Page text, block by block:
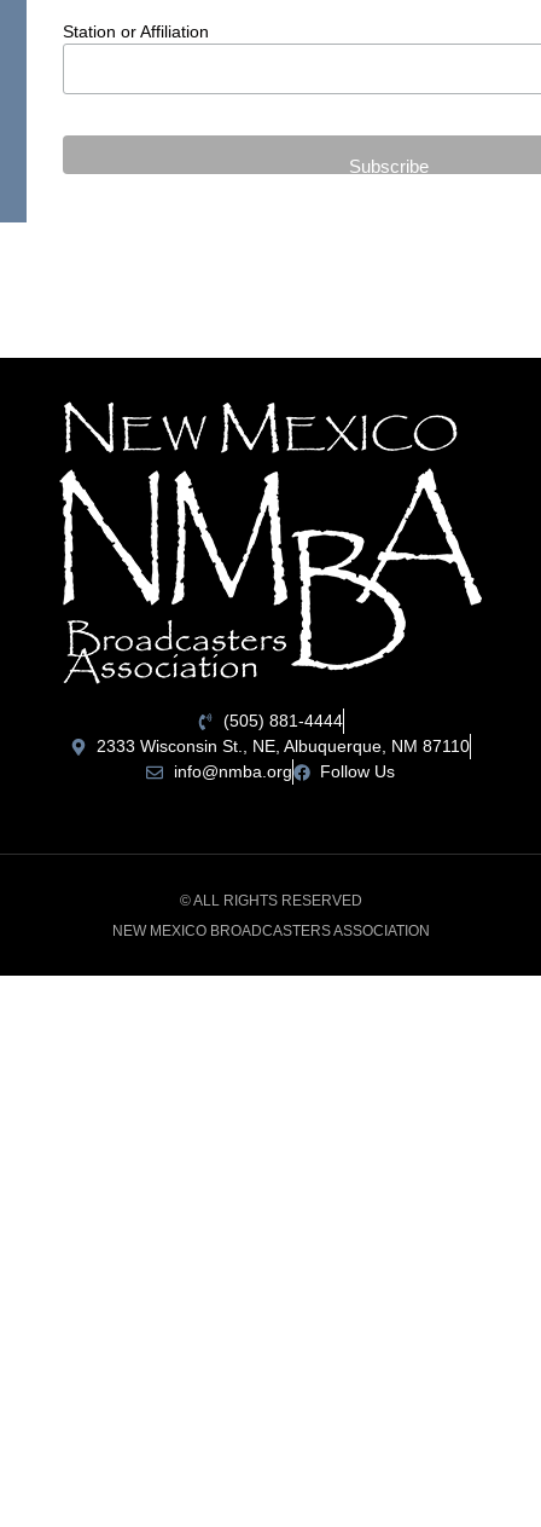
Station or Affiliation
(505) 881-4444
2333 Wisconsin St., NE, Albuquerque, NM 87110
info@nmba.org
Follow Us
© ALL RIGHTS RESERVED
NEW MEXICO BROADCASTERS ASSOCIATION